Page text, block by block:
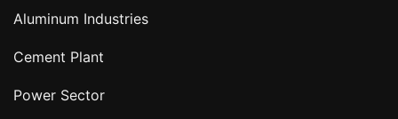
Aluminum Industries
Cement Plant
Power Sector